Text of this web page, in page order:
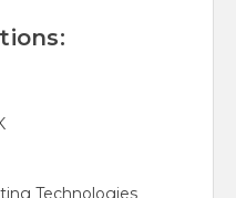
Technologies